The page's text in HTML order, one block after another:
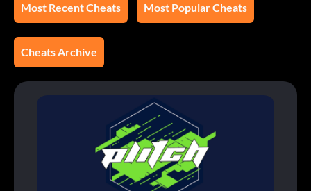
Most Recent Cheats Most Popular Cheats
Cheats Archive